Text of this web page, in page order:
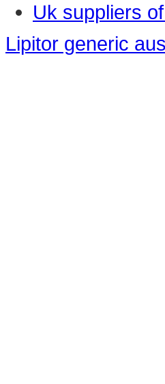
Uk suppliers
Lipitor generic